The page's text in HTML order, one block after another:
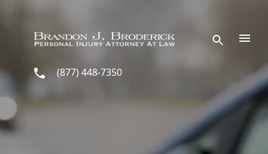
(877) 448-7350